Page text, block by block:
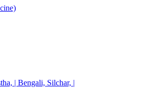
| Bengali, Silchar, |